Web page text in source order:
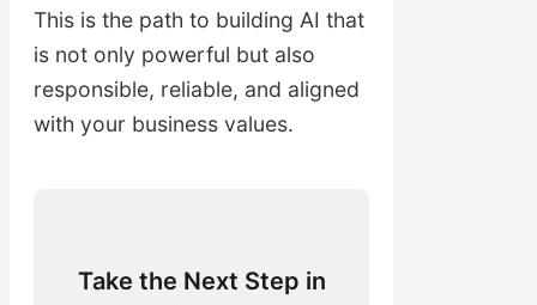
This is the path to building AI that
is not only powerful but also
responsible, reliable, and aligned
with your business values.
Take the Next Step in